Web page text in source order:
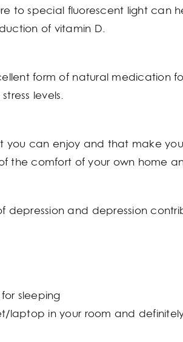
to special fluorescent light can
of vitamin D.
form of natural medication
levels.
you can enjoy and that make
the comfort of your own home
depression and depression
sleeping
laptop in your room and